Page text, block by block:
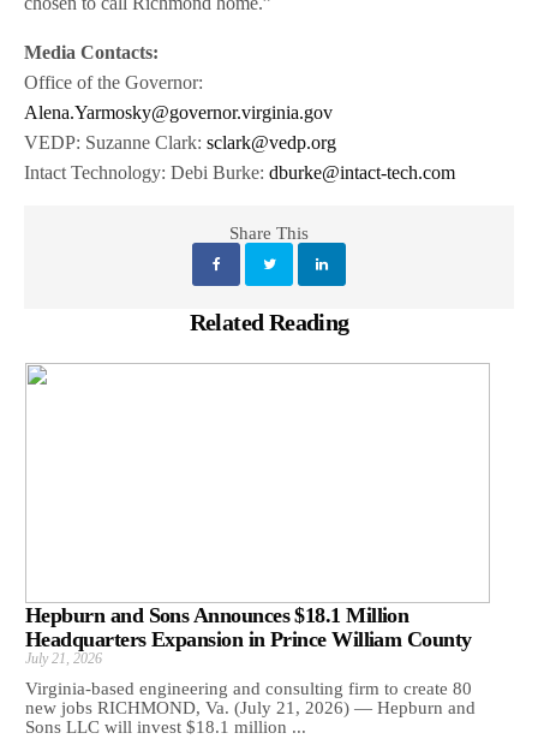
Media Contacts:
Office of the Governor:
Alena.Yarmosky@governor.virginia.gov
VEDP: Suzanne Clark:sclark@vedp.org
Intact Technology: Debi Burke:dburke@intact-tech.com
Share This
Related Reading
Hepburn and Sons Announces $18.1 Million
Headquarters Expansion in Prince William County
July 21, 2026
Virginia-based engineering and consulting firm to create 80
new jobs RICHMOND, Va. (July 21, 2026) — Hepburn and
Sons LLC will invest $18.1 million ...